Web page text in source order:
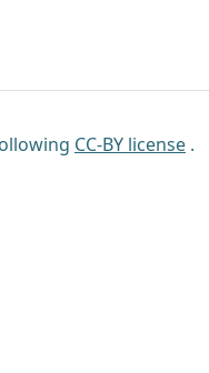
CC-BY license .